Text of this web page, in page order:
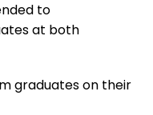
to
at both
graduates on their